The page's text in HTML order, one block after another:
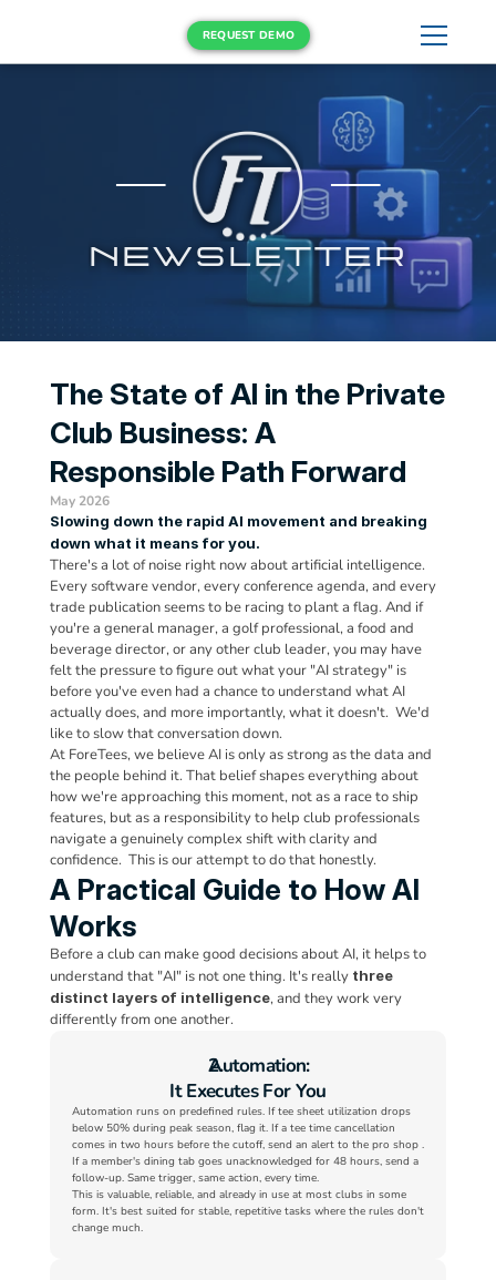
REQUEST DEMO
NEWSLETTER
The State of AI in the Private
Club Business: A
Responsible Path Forward
May 2026
Slowing down the rapid AI movement and breaking
down what it means for you.
There's a lot of noise right now about artificial intelligence.
Every software vendor, every conference agenda, and every
trade publication seems to be racing to plant a flag. And if
you're a general manager, a golf professional, a food and
beverage director, or any other club leader, you may have
felt the pressure to figure out what your "AI strategy" is
before you've even had a chance to understand what AI
actually does, and more importantly, what it doesn't.  We'd
like to slow that conversation down.
At ForeTees, we believe AI is only as strong as the data and
the people behind it. That belief shapes everything about
how we're approaching this moment, not as a race to ship
features, but as a responsibility to help club professionals
navigate a genuinely complex shift with clarity and
confidence.  This is our attempt to do that honestly.
A Practical Guide to How AI
Works
Before a club can make good decisions about AI, it helps to
understand that "AI" is not one thing. It's really three
distinct layers of intelligence, and they work very
differently from one another.
Automation:
It Executes For You
Automation runs on predefined rules. If tee sheet utilization drops
below 50% during peak season, flag it. If a tee time cancellation
comes in two hours before the cutoff, send an alert to the pro shop .
If a member's dining tab goes unacknowledged for 48 hours, send a
follow-up. Same trigger, same action, every time.
This is valuable, reliable, and already in use at most clubs in some
form. It's best suited for stable, repetitive tasks where the rules don't
change much.